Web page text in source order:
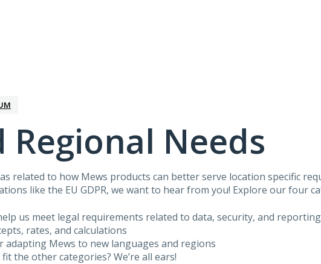
Regional Needs
related to how Mews products can better serve location specific
like the EU GDPR, we want to hear from you! Explore our four
us meet legal requirements related to data, security, and
rates, and calculations
adapting Mews to new languages and regions
the other categories? We’re all ears!